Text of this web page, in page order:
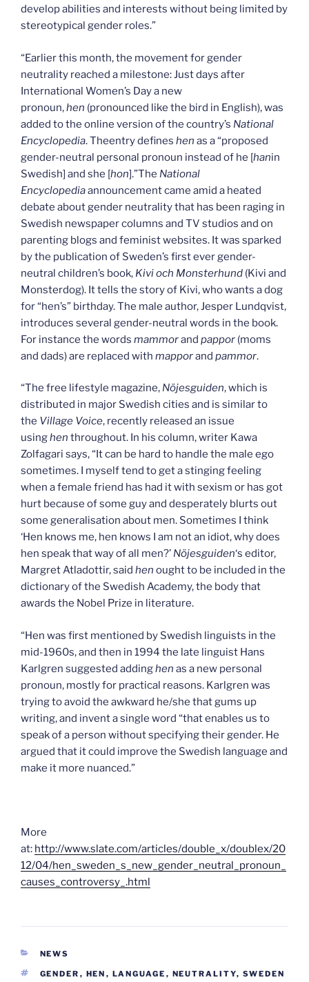
develop abilities and interests without being limited by
stereotypical gender roles.”
“Earlier this month, the movement for gender
neutrality reached a milestone: Just days after
International Women’s Day a new
pronoun,hen (pronounced like the bird in English), was
added to the online version of the country’s National
Encyclopedia. Theentry defines hen as a “proposed
gender-neutral personal pronoun instead of he [hanin
Swedish] and she [hon].”The National
Encyclopediaannouncement came amid a heated
debate about gender neutrality that has been raging in
Swedish newspaper columns and TV studios and on
parenting blogs and feminist websites. It was sparked
by the publication of Sweden’s first ever gender-
neutral children’s book, Kivi och Monsterhund (Kivi and
Monsterdog). It tells the story of Kivi, who wants a dog
for “hen’s” birthday. The male author, Jesper Lundqvist,
introduces several gender-neutral words in the book.
For instance the words mammorand pappor (moms
and dads) are replaced with mapporand pammor.
“The free lifestyle magazine, Nöjesguiden, which is
distributed in major Swedish cities and is similar to
the Village Voice, recently released an issue
usinghen throughout. In his column, writer Kawa
Zolfagari says, “It can be hard to handle the male ego
sometimes. I myself tend to get a stinging feeling
when a female friend has had it with sexism or has got
hurt because of some guy and desperately blurts out
some generalisation about men. Sometimes I think
‘Hen knows me, hen knows I am not an idiot, why does
hen speak that way of all men?’ Nöjesguiden‘s editor,
Margret Atladottir, said hen ought to be included in the
dictionary of the Swedish Academy, the body that
awards the Nobel Prize in literature.
“Hen was first mentioned by Swedish linguists in the
mid-1960s, and then in 1994 the late linguist Hans
Karlgren suggested addinghen as a new personal
pronoun, mostly for practical reasons. Karlgren was
trying to avoid the awkward he/she that gums up
writing, and invent a single word “that enables us to
speak of a person without specifying their gender. He
argued that it could improve the Swedish language and
make it more nuanced.”
More
at: http://www.slate.com/articles/double_x/doublex/20
12/04/hen_sweden_s_new_gender_neutral_pronoun_
causes_controversy_.html
CATEGORIES
NEWS
TAGS
GENDER , HEN , LANGUAGE , NEUTRALITY, SWEDEN